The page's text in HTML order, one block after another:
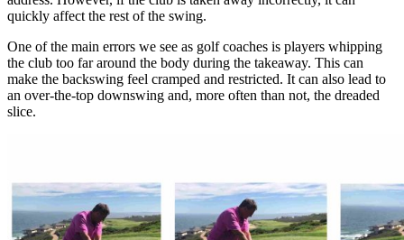
quickly affect the rest of the swing.
One of the main errors we see as golf coaches is players whipping
the club too far around the body during the takeaway. This can
make the backswing feel cramped and restricted. It can also lead to
an over-the-top downswing and, more often than not, the dreaded
slice.